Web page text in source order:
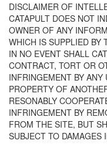
DISCLAIMER OF
CATAPULT DOES NOT
OWNER OF ANY
WHICH IS SUPPLIED BY
IN NO EVENT SHALL
CONTRACT, TORT OR
INFRINGEMENT BY
PROPERTY OF
RESONABLY
INFRINGEMENT BY
FROM THE SITE, BUT
SUBJECT TO DAMAGES